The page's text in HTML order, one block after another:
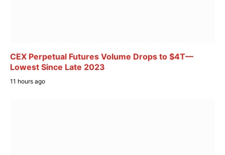
CEX Perpetual Futures Volume Drops to $4T—
Lowest Since Late 2023
11 hours ago